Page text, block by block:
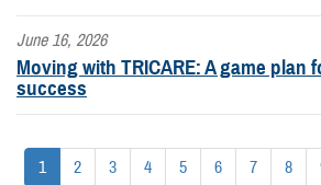
June 16, 2026
Moving with TRICARE: A game plan
success
1 2 3 4 5 6 7 8